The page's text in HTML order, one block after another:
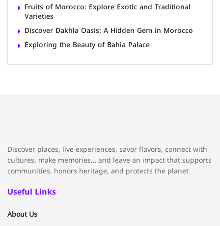
Fruits of Morocco: Explore Exotic and Traditional
Varieties
Discover Dakhla Oasis: A Hidden Gem in Morocco
Exploring the Beauty of Bahia Palace
Discover places, live experiences, savor flavors, connect with
cultures, make memories… and leave an impact that supports
communities, honors heritage, and protects the planet
Useful Links
About Us